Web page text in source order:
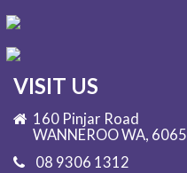
VISIT US
160 Pinjar Road
WANNEROO WA, 6065
08 9306 1312